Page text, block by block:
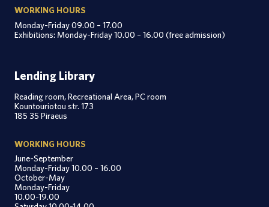
WORKING HOURS
Monday-Friday 09.00 – 17.00
Exhibitions: Monday-Friday 10.00 – 16.00 (free admission)
Lending Library
Reading room, Recreational Area, PC room
Kountouriotou str. 173
185 35 Piraeus
WORKING HOURS
June-September
Monday-Friday 10.00 – 16.00
October-May
Monday-Friday
10.00-19.00